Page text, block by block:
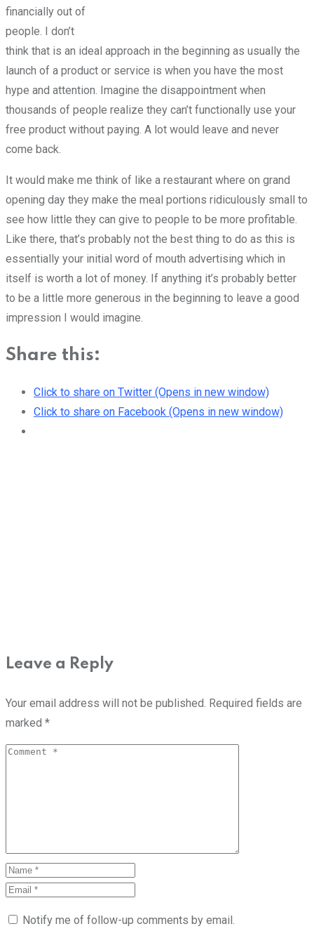
financially out of
people. I don’t
think that is an ideal approach in the beginning as usually the
launch of a product or service is when you have the most
hype and attention. Imagine the disappointment when
thousands of people realize they can’t functionally use your
free product without paying. A lot would leave and never
come back.
It would make me think of like a restaurant where on grand
opening day they make the meal portions ridiculously small to
see how little they can give to people to be more profitable.
Like there, that’s probably not the best thing to do as this is
essentially your initial word of mouth advertising which in
itself is worth a lot of money. If anything it’s probably better
to be a little more generous in the beginning to leave a good
impression I would imagine.
Share this:
Click to share on Twitter (Opens in new window)
Click to share on Facebook (Opens in new window)
Leave a Reply
Your email address will not be published. Required fields are
marked *
Notify me of follow-up comments by email.